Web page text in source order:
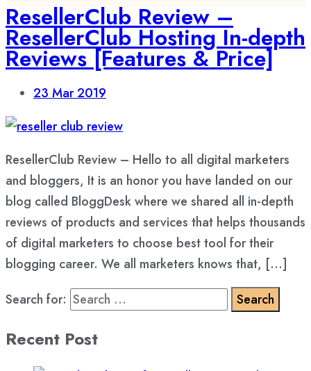
ResellerClub Review –
ResellerClub Hosting In-depth
Reviews [Features & Price]
23 Mar 2019
ResellerClub Review – Hello to all digital marketers
and bloggers, It is an honor you have landed on our
blog called BloggDesk where we shared all in-depth
reviews of products and services that helps thousands
of digital marketers to choose best tool for their
blogging career. We all marketers knows that, […]
Search for:
Recent Post